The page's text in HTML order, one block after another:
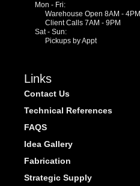
Mon - Fri:
Warehouse Open 8AM - 4PM
Client Calls 7AM - 9PM
Sat - Sun:
Pickups by Appt
Links
Contact Us
Technical References
FAQS
Idea Gallery
Fabrication
Strategic Supply